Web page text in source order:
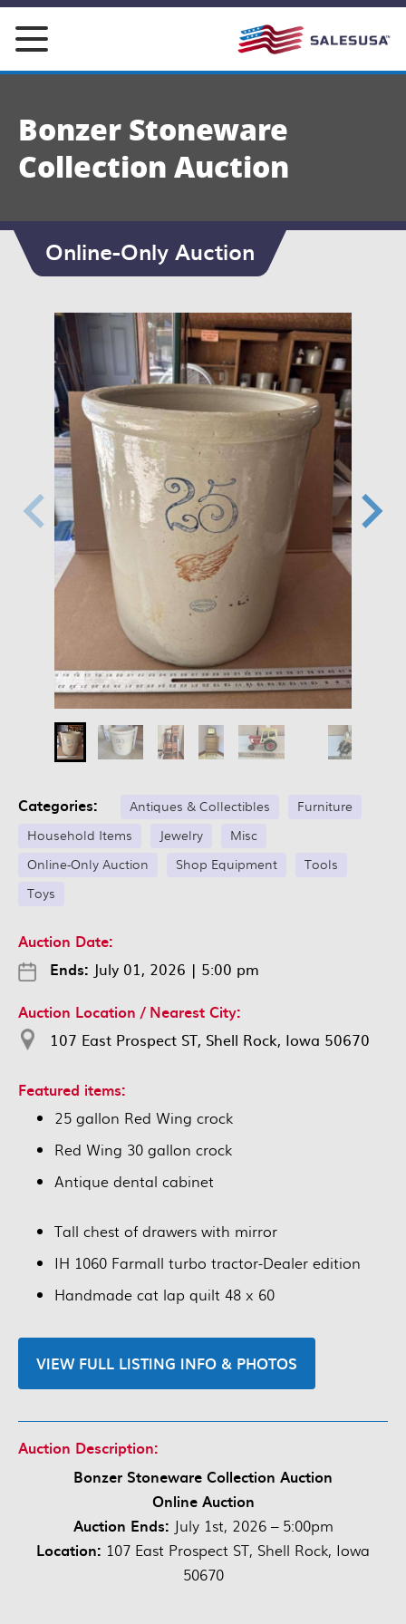
Skip
content
Bonzer Stoneware
Collection Auction
Online-Only Auction
Categories: Antiques & Collectibles
Furniture
Household Items
Jewelry
Misc
Online-Only Auction
Shop Equipment
Tools
Toys
Auction Date:
Ends: July 01, 2026 | 5:00 pm
Auction Location / Nearest City:
107 East Prospect ST, Shell Rock, Iowa 50670
Featured items:
25 gallon Red Wing crock
Red Wing 30 gallon crock
Antique dental cabinet
Tall chest of drawers with mirror
IH 1060 Farmall turbo tractor-Dealer edition
Handmade cat lap quilt 48 x 60
VIEW FULL LISTING INFO & PHOTOS
Auction Description:
Bonzer Stoneware Collection Auction
Online Auction
Auction Ends: July 1st, 2026 – 5:00pm
Location: 107 East Prospect ST, Shell Rock, Iowa
50670